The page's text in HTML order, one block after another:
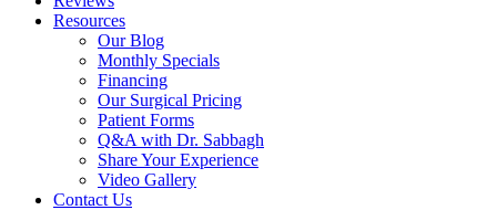
Resources
Our Blog
Monthly Specials
Financing
Our Surgical Pricing
Patient Forms
Q&A with Dr. Sabbagh
Share Your Experience
Video Gallery
Contact Us